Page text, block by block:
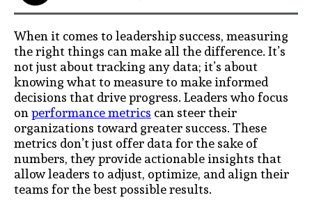
When it comes to leadership success, measuring
the right things can make all the difference. It’s
not just about tracking any data; it’s about
knowing what to measure to make informed
decisions that drive progress. Leaders who focus
onperformance metricscan steer their
organizations toward greater success. These
metrics don’t just offer data for the sake of
numbers, they provide actionable insights that
allow leaders to adjust, optimize, and align their
teams for the best possible results.